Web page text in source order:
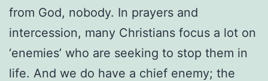
from God, nobody. In prayers and
intercession, many Christians focus a lot on
‘enemies’ who are seeking to stop them in
life. And we do have a chief enemy; the